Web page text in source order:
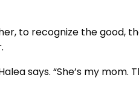
to recognize the good,
says. “She’s my